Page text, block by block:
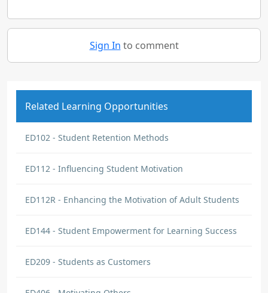
Sign In to comment
Related Learning Opportunities
ED102 - Student Retention Methods
ED112 - Influencing Student Motivation
ED112R - Enhancing the Motivation of Adult Students
ED144 - Student Empowerment for Learning Success
ED209 - Students as Customers